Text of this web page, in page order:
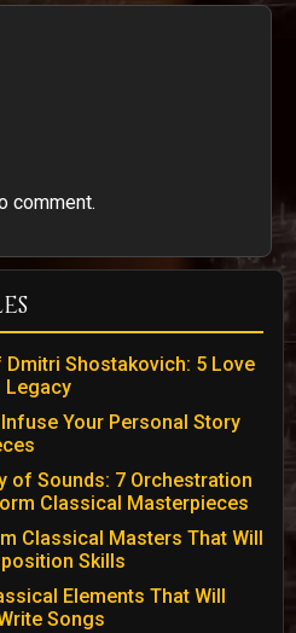
comment.
Shostakovich: 5 Love
Legacy
Your Personal Story
of Sounds: 7 Orchestration
Classical Masterpieces
Classical Masters That Will
Skills
Elements That Will
Songs